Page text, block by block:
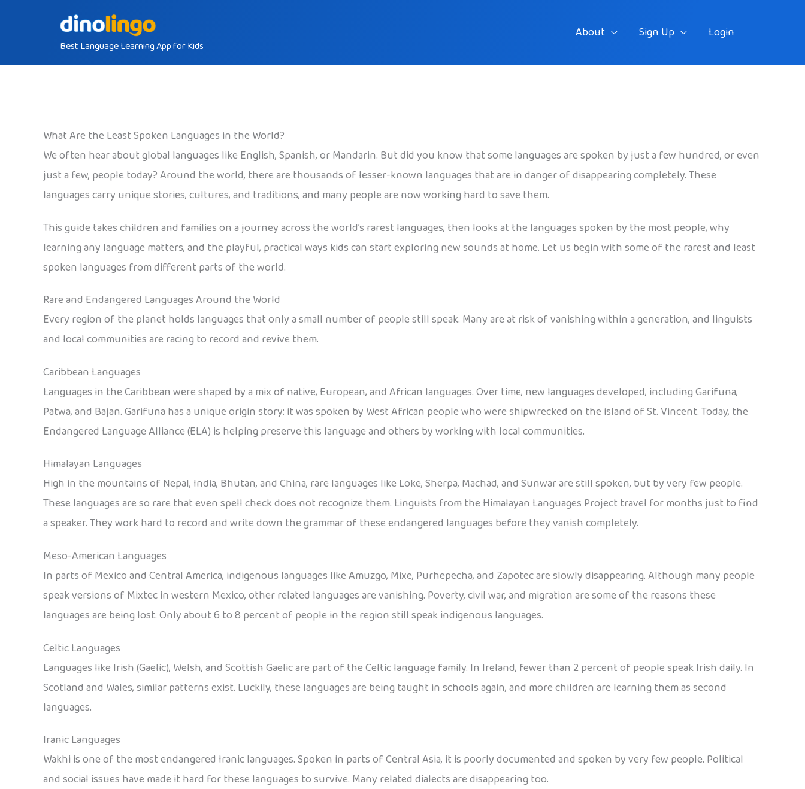
Best Language Learning App for Kids
About Sign Up Login
What Are the Least Spoken Languages in the World?
We often hear about global languages like English, Spanish, or Mandarin. But did you know that some languages are spoken by just a few hundred, or even
just a few, people today? Around the world, there are thousands of lesser-known languages that are in danger of disappearing completely. These
languages carry unique stories, cultures, and traditions, and many people are now working hard to save them.
This guide takes children and families on a journey across the world’s rarest languages, then looks at the languages spoken by the most people, why
learning any language matters, and the playful, practical ways kids can start exploring new sounds at home. Let us begin with some of the rarest and least
spoken languages from different parts of the world.
Rare and Endangered Languages Around the World
Every region of the planet holds languages that only a small number of people still speak. Many are at risk of vanishing within a generation, and linguists
and local communities are racing to record and revive them.
Caribbean Languages
Languages in the Caribbean were shaped by a mix of native, European, and African languages. Over time, new languages developed, including Garifuna,
Patwa, and Bajan. Garifuna has a unique origin story: it was spoken by West African people who were shipwrecked on the island of St. Vincent. Today, the
Endangered Language Alliance (ELA) is helping preserve this language and others by working with local communities.
Himalayan Languages
High in the mountains of Nepal, India, Bhutan, and China, rare languages like Loke, Sherpa, Machad, and Sunwar are still spoken, but by very few people.
These languages are so rare that even spell check does not recognize them. Linguists from the Himalayan Languages Project travel for months just to find
a speaker. They work hard to record and write down the grammar of these endangered languages before they vanish completely.
Meso-American Languages
In parts of Mexico and Central America, indigenous languages like Amuzgo, Mixe, Purhepecha, and Zapotec are slowly disappearing. Although many people
speak versions of Mixtec in western Mexico, other related languages are vanishing. Poverty, civil war, and migration are some of the reasons these
languages are being lost. Only about 6 to 8 percent of people in the region still speak indigenous languages.
Celtic Languages
Languages like Irish (Gaelic), Welsh, and Scottish Gaelic are part of the Celtic language family. In Ireland, fewer than 2 percent of people speak Irish daily. In
Scotland and Wales, similar patterns exist. Luckily, these languages are being taught in schools again, and more children are learning them as second
languages.
Iranic Languages
Wakhi is one of the most endangered Iranic languages. Spoken in parts of Central Asia, it is poorly documented and spoken by very few people. Political
and social issues have made it hard for these languages to survive. Many related dialects are disappearing too.